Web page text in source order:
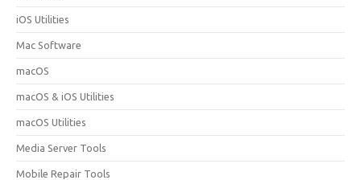
iOS Utilities
Mac Software
macOS
macOS & iOS Utilities
macOS Utilities
Media Server Tools
Mobile Repair Tools